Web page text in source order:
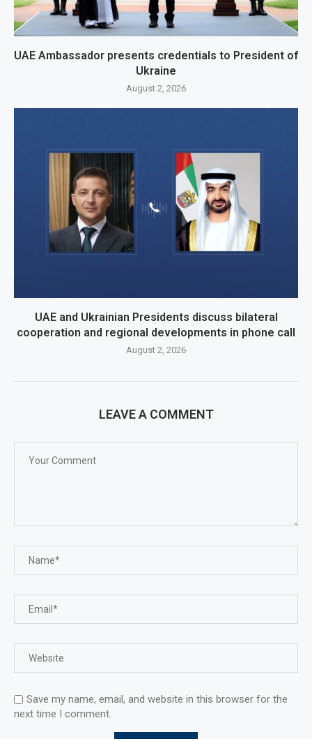
UAE Ambassador presents credentials to President of
Ukraine
August 2, 2026
UAE and Ukrainian Presidents discuss bilateral
cooperation and regional developments in phone call
August 2, 2026
LEAVE A COMMENT
Save my name, email, and website in this browser for the
next time I comment.